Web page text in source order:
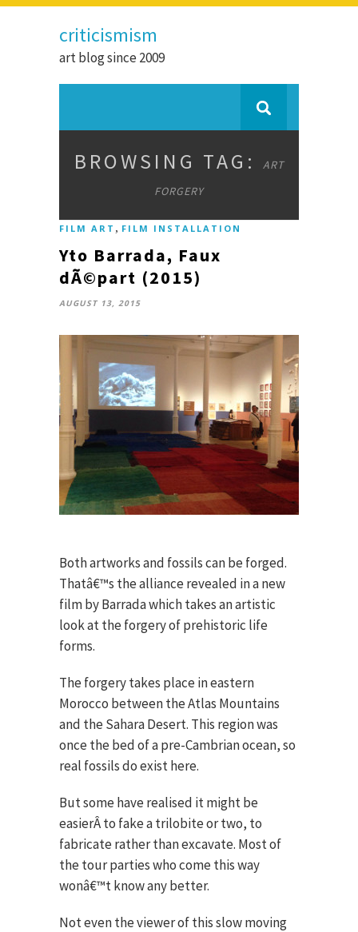
criticismism
art blog since 2009
BROWSING TAG:
ART
FORGERY
FILM ART , FILM INSTALLATION
Yto Barrada, Faux
dÃ©part (2015)
AUGUST 13, 2015
Both artworks and fossils can be forged.
Thatâ€™s the alliance revealed in a new
film by Barrada which takes an artistic
look at the forgery of prehistoric life
forms.
The forgery takes place in eastern
Morocco between the Atlas Mountains
and the Sahara Desert. This region was
once the bed of a pre-Cambrian ocean, so
real fossils do exist here.
But some have realised it might be
easierÂ to fake a trilobite or two, to
fabricate rather than excavate. Most of
the tour parties who come this way
wonâ€™t know any better.
Not even the viewer of this slow moving